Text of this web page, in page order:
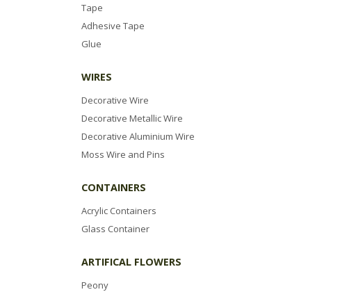
Tape
Adhesive Tape
Glue
WIRES
Decorative Wire
Decorative Metallic Wire
Decorative Aluminium Wire
Moss Wire and Pins
CONTAINERS
Acrylic Containers
Glass Container
ARTIFICAL FLOWERS
Peony